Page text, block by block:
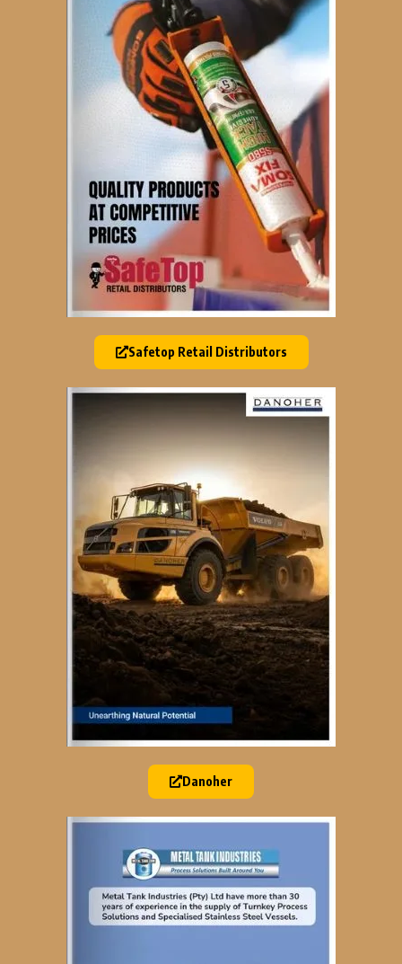
Safetop Retail Distributors
Danoher